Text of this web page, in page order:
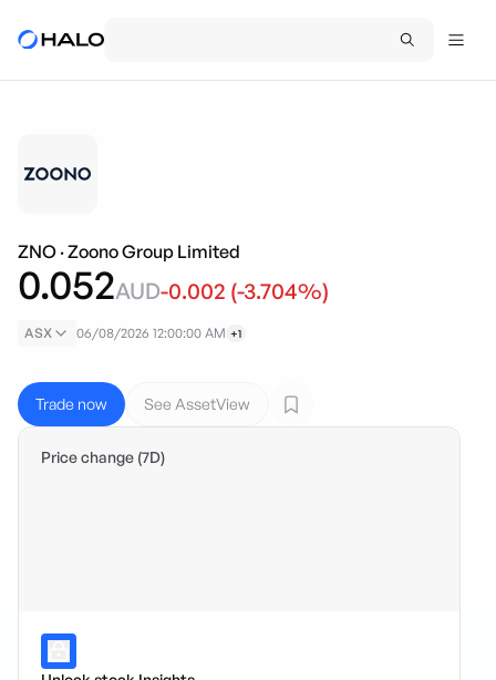
ZNO ·Zoono Group Limited
0.052AUD-0.002 (-3.704%)
ASX 06/08/2026 12:00:00 AM +1
Trade now See AssetView
Price change (7D)